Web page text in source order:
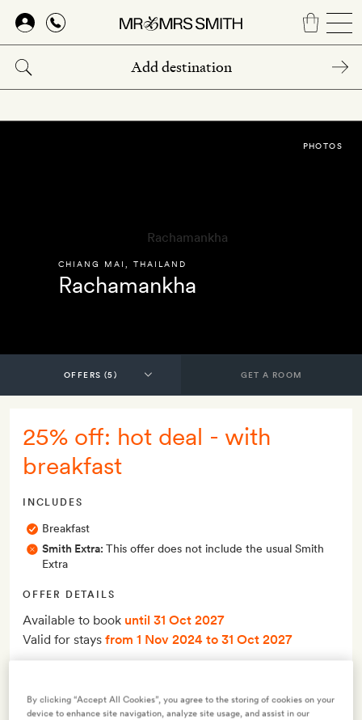
Skip
main
content
CHIANG MAI THAILAND
Rachamankha
PHOTOS
GET A ROOM
25% off: hot deal - with
breakfast
INCLUDES
Breakfast
Smith Extra: This offer does not include the usual Smith
Extra
OFFER DETAILS
Available to book until 31 Oct 2027
Valid for stays from 1 Nov 2024 to 31 Oct 2027
Terms & Conditions
By clicking “Accept All Cookies”, you agree to the storing of cookies on your
device to enhance site navigation, analyze site usage, and assist in our